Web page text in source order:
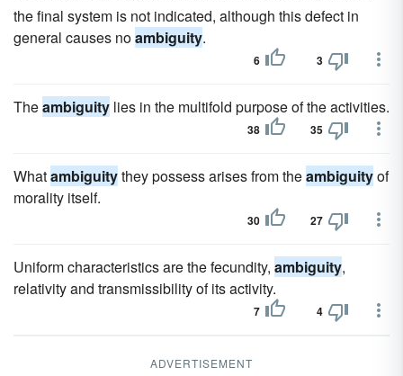
the final system is not indicated, although this defect in
general causes noambiguity.
6 3
Theambiguity lies in the multifold purpose of the activities.
38 35
Whatambiguitythey possess arises from theambiguityof
morality itself.
30 27
Uniform characteristics are the fecundity, ambiguity,
relativity and transmissibility of its activity.
7 4
ADVERTISEMENT